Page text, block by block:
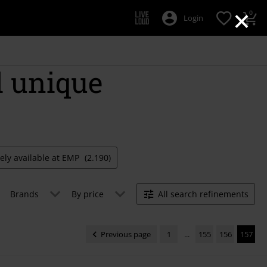
×
Login 0
unique
available at EMP (2.190)
Brands By price All search refinements
Previous page 1 ... 155 156 157